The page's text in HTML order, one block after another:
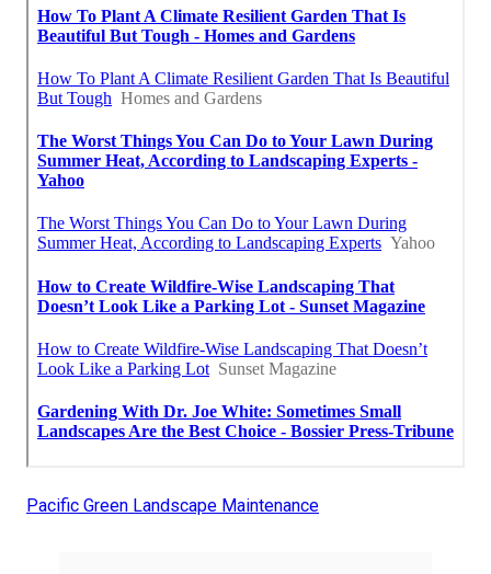
Pacific Green Landscape Maintenance